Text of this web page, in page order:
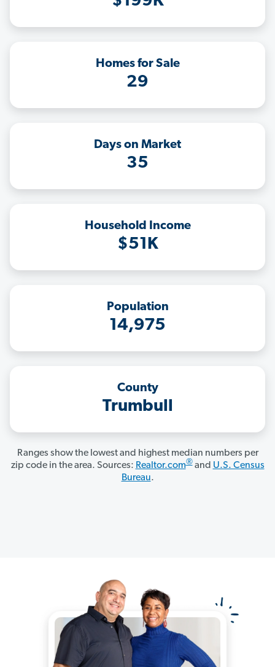
Homes for Sale
29
Days on Market
35
Household Income
$51K
Population
14,975
County
Trumbull
Ranges show the lowest and highest median numbers per
zip code in the area. Sources: Realtor.com®and U.S. Census
Bureau.